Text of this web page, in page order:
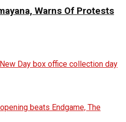
Warns Of Protests